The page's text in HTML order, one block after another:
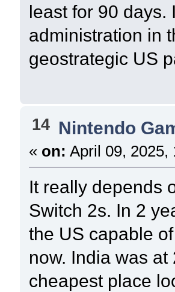
least for 90 days.
administration in
geostrategic US
14 Nintendo
« on: April 09, 2025,
It really depends
Switch 2s. In 2
the US capable
now. India was
cheapest place